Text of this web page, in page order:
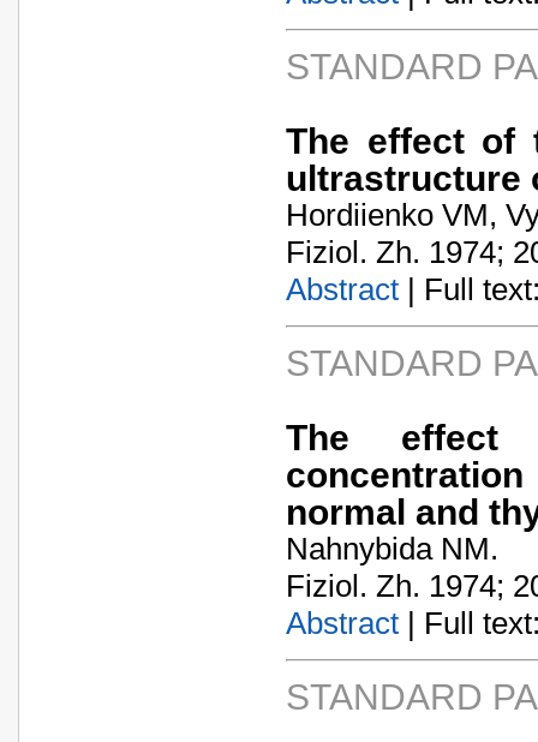
STANDARD
The effect of
ultrastructure
Hordiienko VM,
Fiziol. Zh. 1974;
Abstract | Full
STANDARD
The effect
normal and
Nahnybida NM.
Fiziol. Zh. 1974;
Abstract | Full
STANDARD